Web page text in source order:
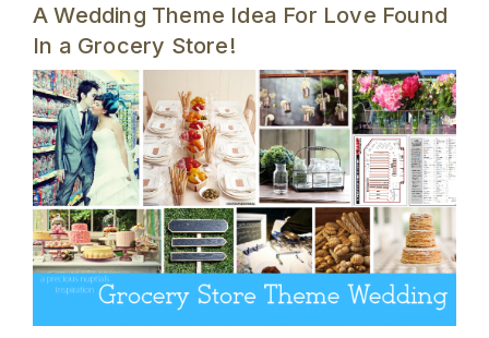
A Wedding Theme Idea For Love Found
In a Grocery Store!